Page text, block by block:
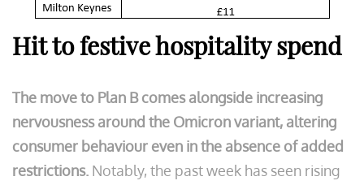
Hit to festive hospitality spend
The move to Plan B comes alongside increasing
nervousness around the Omicron variant, altering
consumer behaviour even in the absence of added
restrictions. Notably, the past week has seen rising